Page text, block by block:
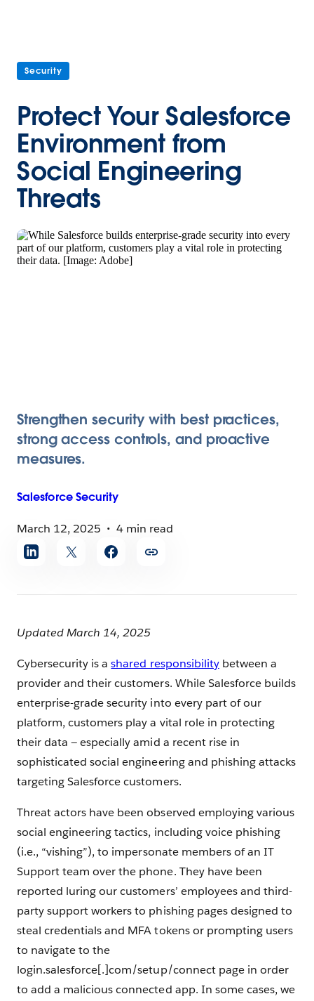
Security
Protect Your Salesforce
Environment from
Social Engineering
Threats
Strengthen security with best practices,
strong access controls, and proactive
measures.
SalesforceSecurity
March 12, 2025
4 min read
Share
article
Updated March 14, 2025
Cybersecurity is ashared responsibilitybetween a
provider and their customers. While Salesforce builds
enterprise-grade security into every part of our
platform, customers play a vital role in protecting
their data — especially amid a recent rise in
sophisticated social engineering and phishing attacks
targeting Salesforce customers.
Threat actors have been observed employing various
social engineering tactics, including voice phishing
(i.e., “vishing”), to impersonate members of an IT
Support team over the phone. They have been
reported luring our customers’ employees and third-
party support workers to phishing pages designed to
steal credentials and MFA tokens or prompting users
to navigate to the
login.salesforce[.]com/setup/connect page in order
to add a malicious connected app. In some cases, we